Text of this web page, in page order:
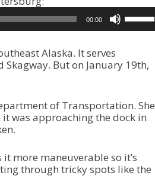
00:00
s
p
w
n
r
o
Alaska. It serves
Skagway. But on January 19th,
of Transportation. She
was approaching the dock in
more maneuverable so it’s
through tricky spots like the